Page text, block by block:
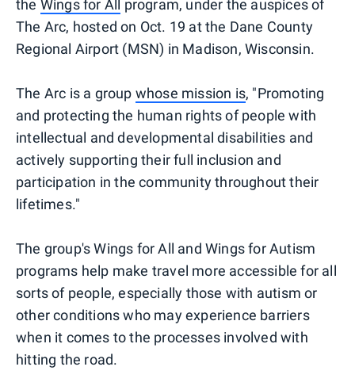
the Wings for All program, under the auspices of
The Arc, hosted on Oct. 19 at the Dane County
Regional Airport (MSN) in Madison, Wisconsin.
The Arc is a group whose mission is, "Promoting
and protecting the human rights of people with
intellectual and developmental disabilities and
actively supporting their full inclusion and
participation in the community throughout their
lifetimes."
The group's Wings for All and Wings for Autism
programs help make travel more accessible for all
sorts of people, especially those with autism or
other conditions who may experience barriers
when it comes to the processes involved with
hitting the road.